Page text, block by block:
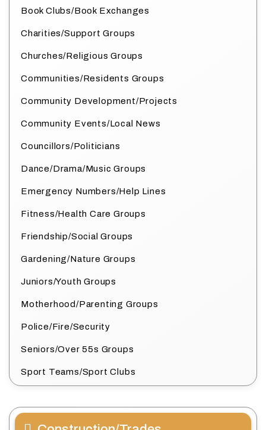
Book Clubs/Book Exchanges
Charities/Support Groups
Churches/Religious Groups
Communities/Residents Groups
Community Development/Projects
Community Events/Local News
Councillors/Politicians
Dance/Drama/Music Groups
Emergency Numbers/Help Lines
Fitness/Health Care Groups
Friendship/Social Groups
Gardening/Nature Groups
Juniors/Youth Groups
Motherhood/Parenting Groups
Police/Fire/Security
Seniors/Over 55s Groups
Sport Teams/Sport Clubs